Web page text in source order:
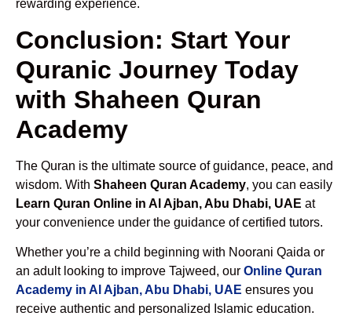
rewarding experience.
Conclusion: Start Your
Quranic Journey Today
with Shaheen Quran
Academy
The Quran is the ultimate source of guidance, peace, and
wisdom. With Shaheen Quran Academy, you can easily
Learn Quran Online in Al Ajban, Abu Dhabi, UAE at
your convenience under the guidance of certified tutors.
Whether you’re a child beginning with Noorani Qaida or
an adult looking to improve Tajweed, our Online Quran
Academy in Al Ajban, Abu Dhabi, UAE ensures you
receive authentic and personalized Islamic education.